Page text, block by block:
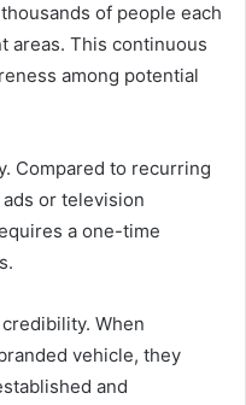
of people each
areas. This continuous
among potential
Compared to recurring
or television
a one-time
When
vehicle, they
and